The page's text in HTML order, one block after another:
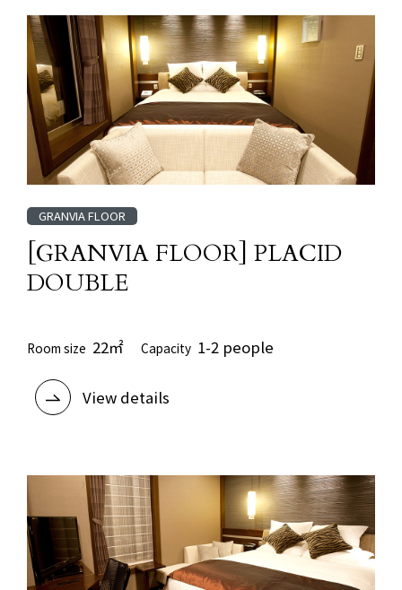
[GRANVIA FLOOR] PLACID
DOUBLE
GRANVIA FLOOR
Room size 22㎡ Capacity 1-2 people
View details